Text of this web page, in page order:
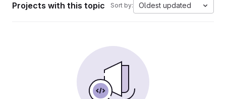
Projects with this topic Sort by: Oldest updated